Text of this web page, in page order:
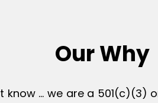
Our Why
know … we are a 501(c)(3)